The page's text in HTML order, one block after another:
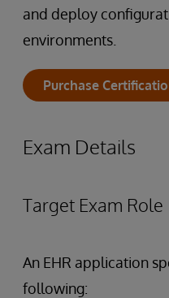
and deploy
environments.
Purchase
Exam Details
Target Exam Role
An EHR application
following: